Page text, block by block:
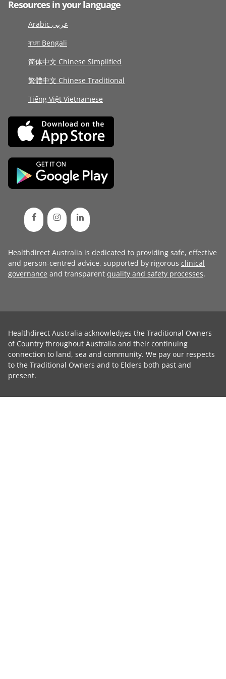
Resources in your language
Arabic عربى
বাংলা Bengali
简体中文 Chinese Simplified
繁體中文 Chinese Traditional
Tiếng Việt Vietnamese
Healthdirect Australia is dedicated to providing safe, effective
and person-centred advice, supported by rigorous clinical
governance and transparent quality and safety processes.
Healthdirect Australia acknowledges the Traditional Owners
of Country throughout Australia and their continuing
connection to land, sea and community. We pay our respects
to the Traditional Owners and to Elders both past and
present.